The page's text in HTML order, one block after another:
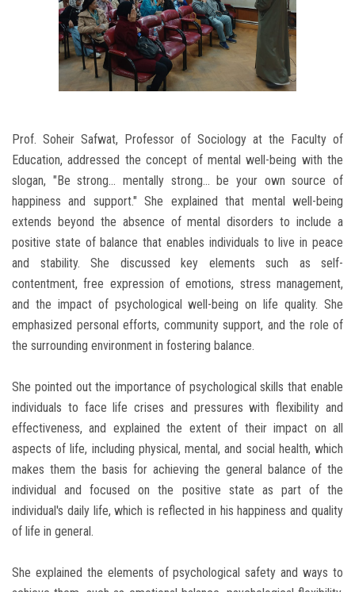
Prof. Soheir Safwat, Professor of Sociology at the Faculty of
Education, addressed the concept of mental well-being with the
slogan, "Be strong... mentally strong... be your own source of
happiness and support." She explained that mental well-being
extends beyond the absence of mental disorders to include a
positive state of balance that enables individuals to live in peace
and stability. She discussed key elements such as self-
contentment, free expression of emotions, stress management,
and the impact of psychological well-being on life quality. She
emphasized personal efforts, community support, and the role of
the surrounding environment in fostering balance.
She pointed out the importance of psychological skills that enable
individuals to face life crises and pressures with flexibility and
effectiveness, and explained the extent of their impact on all
aspects of life, including physical, mental, and social health, which
makes them the basis for achieving the general balance of the
individual and focused on the positive state as part of the
individual's daily life, which is reflected in his happiness and quality
of life in general.
She explained the elements of psychological safety and ways to